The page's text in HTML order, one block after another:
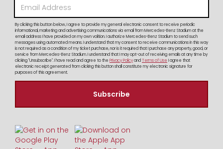
By clicking this button below, I agree to provide my general electronic consent to receive periodic
informational, marketing and advertising communications via email from Mercedes-Benz Stadium at the
email address I have provided on my own volition. I authorize Mercedes-Benz Stadium to send such
messages using automated means. I understand that my consent to receive communications in this way
is not required as a condition of my ticket purchase, nor is it required that I purchase any property, good, or
service from Mercedes-Benz Stadium. I understand that I may opt-out of receiving emails at any time by
clicking "Unsubscribe". I have read and agree to the Privacy PolicyandTerms of Use I agree that
electronic receipt generated from clicking this button shall constitute my electronic signature for
purposes of this agreement.